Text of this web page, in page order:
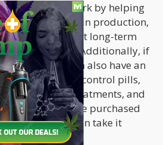
as melatonin, work by helping
natural melatonin production,
melatonin is that long-term
to its effects. Additionally, if
it can also have an
birth control pills,
cancer treatments, and
can easily be purchased
that anyone can take it
second thought.